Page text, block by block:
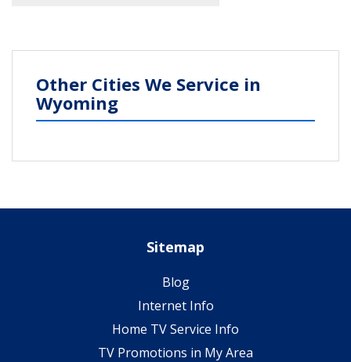
Other Cities We Service in
Wyoming
Sitemap
Blog
Internet Info
Home TV Service Info
TV Promotions in My Area